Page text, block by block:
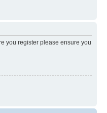
you register please ensure you